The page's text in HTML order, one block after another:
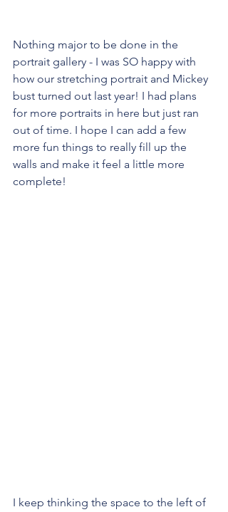
Nothing major to be done in the
portrait gallery - I was SO happy with
how our stretching portrait and Mickey
bust turned out last year! I had plans
for more portraits in here but just ran
out of time. I hope I can add a few
more fun things to really fill up the
walls and make it feel a little more
complete!
I keep thinking the space to the left of